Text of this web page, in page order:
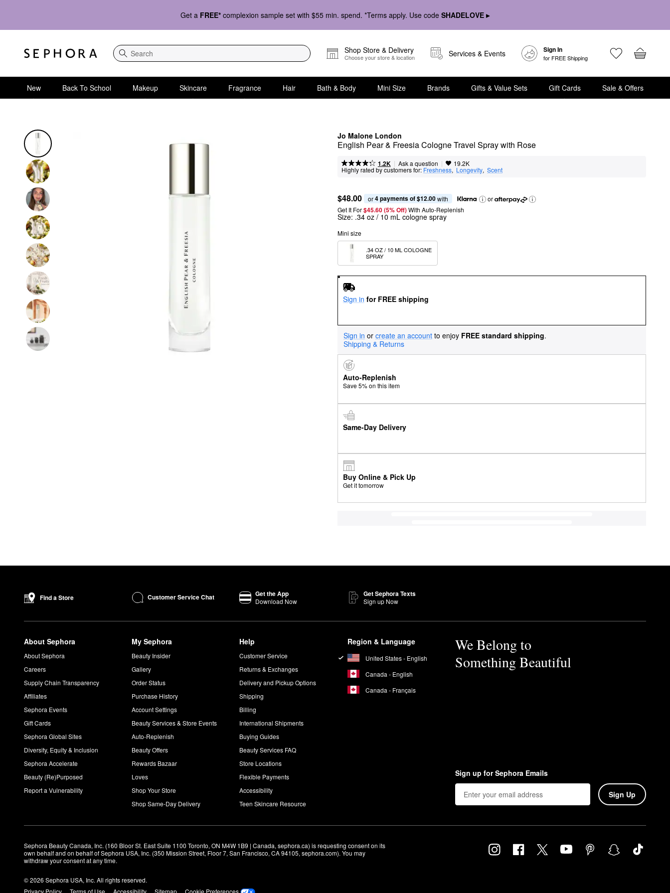
Get a FREE* complexion sample set with $55 min. spend. *Terms apply. Use code SHADELOVE ▸
Search
Shop Store & Delivery
Choose your store & location Services & Events Sign In
for FREE Shipping
New Back To School Makeup Skincare Fragrance Hair Bath & Body Mini Size Brands Gifts & Value Sets Gift Cards Sale & Offers
Jo Malone London
English Pear & Freesia Cologne Travel Spray with Rose
1.2K | Ask a question | 19.2K
Highly rated by customers for: Freshness, Longevity, Scent
$48.00 or 4 payments of $12.00 with
or
Get It For$45.60 (5% Off) With Auto-Replenish
Size: .34 oz / 10 mL cologne spray
Mini size
.34 OZ / 10 ML COLOGNE
SPRAY
Sign in for FREE shipping
Sign in or create an account to enjoy FREE standard shipping.
Shipping & Returns
Auto-Replenish
Save 5% on this item
Same-Day Delivery
Buy Online & Pick Up
Get it tomorrow
Find a Store Customer Service Chat Get the App
Download Now
Get Sephora Texts
Sign up Now
About Sephora
About Sephora
Careers
Supply Chain Transparency
Affiliates
Sephora Events
Gift Cards
Sephora Global Sites
Diversity, Equity & Inclusion
Sephora Accelerate
Beauty (Re)Purposed
Report a Vulnerability
My Sephora
Beauty Insider
Gallery
Order Status
Purchase History
Account Settings
Beauty Services & Store Events
Auto-Replenish
Beauty Offers
Rewards Bazaar
Loves
Shop Your Store
Shop Same-Day Delivery
Help
Customer Service
Returns & Exchanges
Delivery and Pickup Options
Shipping
Billing
International Shipments
Buying Guides
Beauty Services FAQ
Store Locations
Flexible Payments
Accessibility
Teen Skincare Resource
Region & Language
United States - English
Canada - English
Canada - Français
We Belong to
Something Beautiful
Sign up for Sephora Emails
Sign Up
Sephora Beauty Canada, Inc. (160 Bloor St. East Suite 1100 Toronto, ON M4W 1B9 | Canada, sephora.ca) is requesting consent on its
own behalf and on behalf of Sephora USA, Inc. (350 Mission Street, Floor 7, San Francisco, CA 94105, sephora.com). You may
withdraw your consent at any time.
© 2026 Sephora USA, Inc. All rights reserved.